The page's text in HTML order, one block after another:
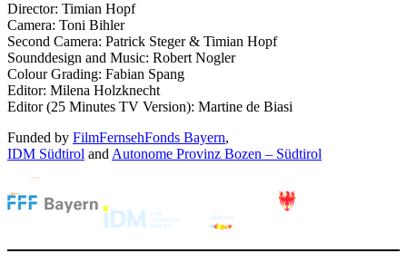
Director: Timian Hopf
Camera: Toni Bihler
Second Camera: Patrick Steger & Timian Hopf
Sounddesign and Music: Robert Nogler
Colour Grading: Fabian Spang
Editor: Milena Holzknecht
Editor (25 Minutes TV Version): Martine de Biasi
Funded by FilmFernsehFonds Bayern,
IDM Südtirol and Autonome Provinz Bozen – Südtirol